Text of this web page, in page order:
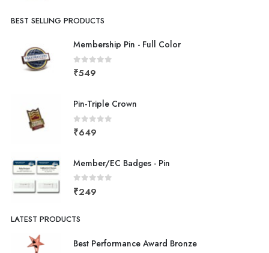
BEST SELLING PRODUCTS
Membership Pin - Full Color
0 out of 5
₹549
Pin-Triple Crown
0
₹649
Member/EC Badges - Pin
0
₹249
LATEST PRODUCTS
Best Performance Award Bronze